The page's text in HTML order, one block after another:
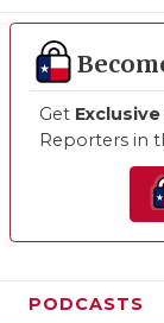
Get Exclusive
Reporters in
PODCASTS